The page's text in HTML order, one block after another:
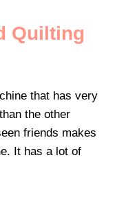
Quilting
that has very
the other
friends makes
It has a lot of